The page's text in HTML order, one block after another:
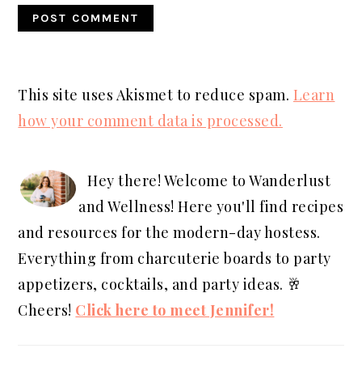
This site uses Akismet to reduce spam. Learn
how your comment data is processed.
SIDEBARHey there! Welcome to Wanderlust
and Wellness! Here you'll find recipes
and resources for the modern-day hostess.
Everything from charcuterie boards to party
appetizers, cocktails, and party ideas. 🥂
Cheers! Click here to meet Jennifer!